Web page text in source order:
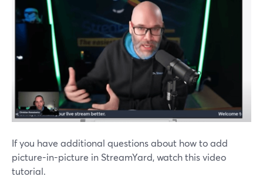
If you have additional questions about how to add
picture-in-picture in StreamYard, watch this video
tutorial.